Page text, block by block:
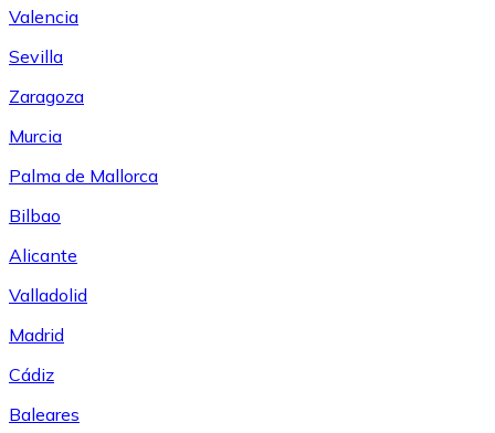
Valencia
Sevilla
Zaragoza
Murcia
Palma de Mallorca
Bilbao
Alicante
Valladolid
Madrid
Cádiz
Baleares